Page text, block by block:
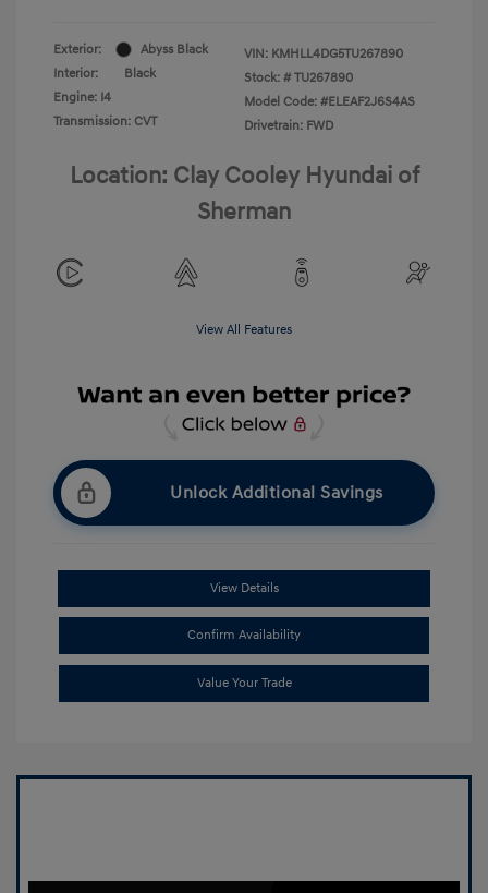
Exterior:
Abyss Black
Interior:
Black
Engine: I4
Transmission: CVT
VIN: KMHLL4DG5TU267890
Stock: # TU267890
Model Code: #ELEAF2J6S4AS
Drivetrain: FWD
Location: Clay Cooley Hyundai of
Sherman
View All Features
Unlock Additional Savings
View Details
Confirm Availability
Value Your Trade